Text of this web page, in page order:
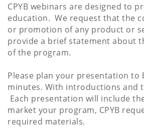
CPYB webinars are designed to
education. We request that the
or promotion of any product or
provide a brief statement about
of the program.
Please plan your presentation
minutes. With introductions and
Each presentation will include
market your program, CPYB
required materials.